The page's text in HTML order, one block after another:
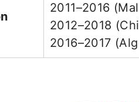
2011–2016
2012–2018
2016–2017